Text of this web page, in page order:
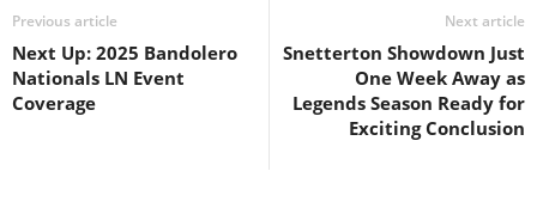
Previous article
Next Up: 2025 Bandolero
Nationals LN Event
Coverage
Next article
Snetterton Showdown Just
One Week Away as
Legends Season Ready for
Exciting Conclusion